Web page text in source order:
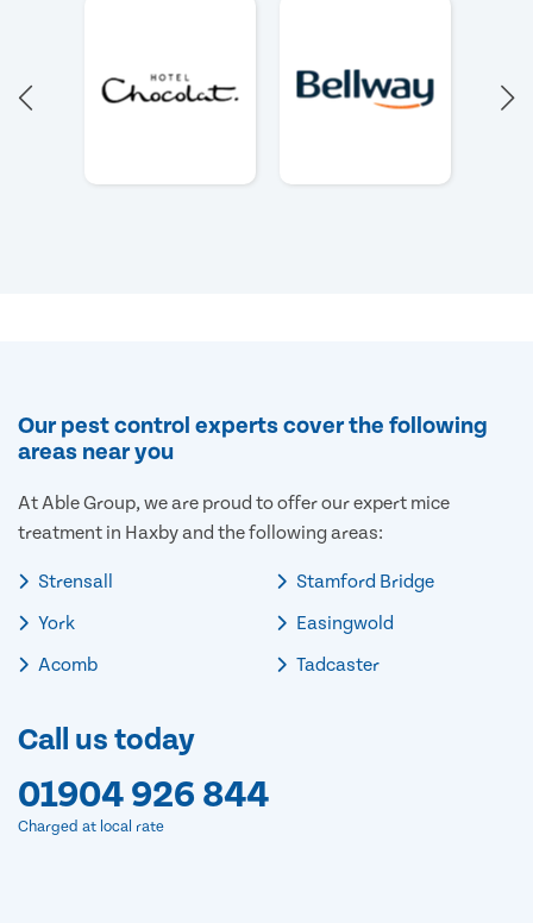
Our pest control experts cover the following
areas near you
At Able Group, we are proud to offer our expert mice
treatment in Haxby and the following areas:
Strensall
York
Acomb
Stamford Bridge
Easingwold
Tadcaster
Call us today
01904 926 844
Charged at local rate